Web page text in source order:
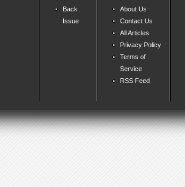
Back
Issue
About Us
Contact Us
All Articles
Privacy Policy
Terms of
Service
RSS Feed